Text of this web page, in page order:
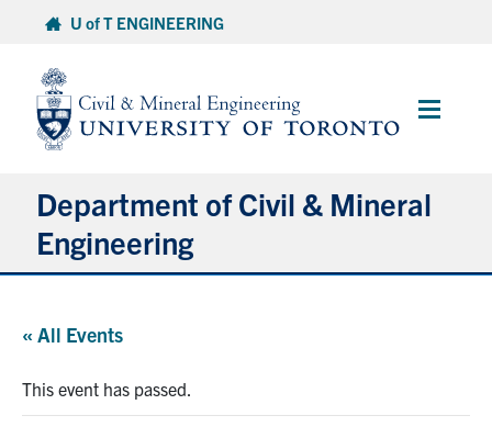
content
U of T ENGINEERING
Main
Department of Civil & Mineral
Engineering
Graduate Students
« All Events
This event has passed.